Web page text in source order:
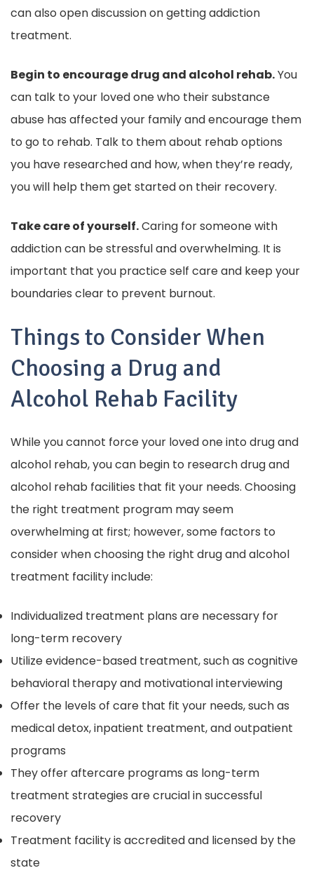
can also open discussion on getting addiction
treatment.
Begin to encourage drug and alcohol rehab.You
can talk to your loved one who their substance
abuse has affected your family and encourage them
to go to rehab. Talk to them about rehab options
you have researched and how, when they’re ready,
you will help them get started on their recovery.
Take care of yourself.Caring for someone with
addiction can be stressful and overwhelming. It is
important that you practice self care and keep your
boundaries clear to prevent burnout.
Things to Consider When
Choosing a Drug and
Alcohol Rehab Facility
While you cannot force your loved one into drug and
alcohol rehab, you can begin to research drug and
alcohol rehab facilities that fit your needs. Choosing
the right treatment program may seem
overwhelming at first; however, some factors to
consider when choosing the right drug and alcohol
treatment facility include:
Individualized treatment plans are necessary for
long-term recovery
Utilize evidence-based treatment, such as cognitive
behavioral therapy and motivational interviewing
Offer the levels of care that fit your needs, such as
medical detox, inpatient treatment, and outpatient
programs
They offer aftercare programs as long-term
treatment strategies are crucial in successful
recovery
Treatment facility is accredited and licensed by the
state